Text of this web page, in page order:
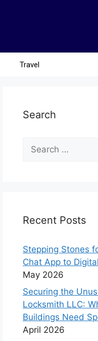
Travel
Search
Recent Posts
Stepping Stones
Chat App to
May 2026
Securing the
Locksmith LLC:
Buildings Need
April 2026